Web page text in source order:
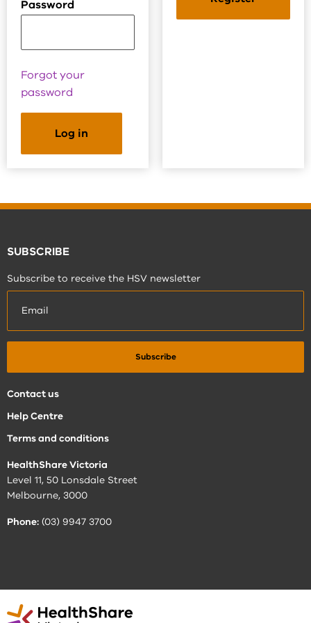
Password
Forgot your
password
SUBSCRIBE
Subscribe to receive the HSV newsletter
Contact us
Help Centre
Terms and conditions
HealthShare Victoria
Level 11, 50 Lonsdale Street
Melbourne, 3000
Phone: (03) 9947 3700